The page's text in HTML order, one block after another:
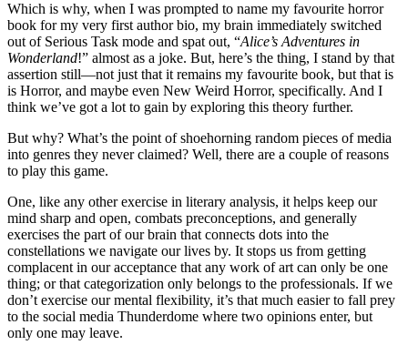
Which is why, when I was prompted to name my favourite horror
book for my very first author bio, my brain immediately switched
out of Serious Task mode and spat out, “Alice’s Adventures in
Wonderland!” almost as a joke. But, here’s the thing, I stand by that
assertion still—not just that it remains my favourite book, but that is
is Horror, and maybe even New Weird Horror, specifically. And I
think we’ve got a lot to gain by exploring this theory further.
But why? What’s the point of shoehorning random pieces of media
into genres they never claimed? Well, there are a couple of reasons
to play this game.
One, like any other exercise in literary analysis, it helps keep our
mind sharp and open, combats preconceptions, and generally
exercises the part of our brain that connects dots into the
constellations we navigate our lives by. It stops us from getting
complacent in our acceptance that any work of art can only be one
thing; or that categorization only belongs to the professionals. If we
don’t exercise our mental flexibility, it’s that much easier to fall prey
to the social media Thunderdome where two opinions enter, but
only one may leave.